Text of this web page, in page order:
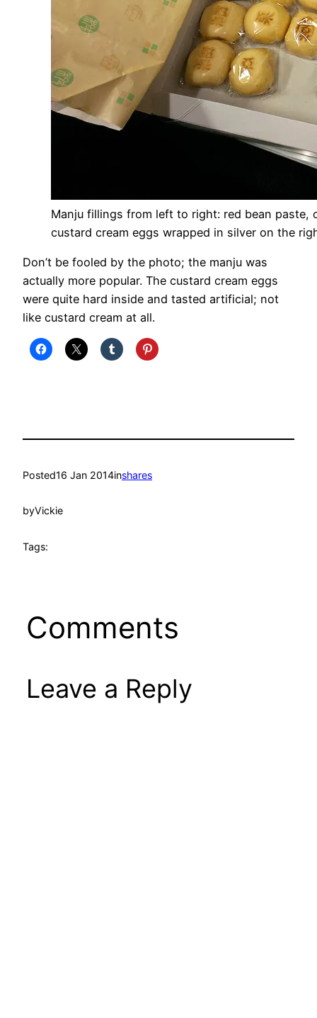
Manju fillings from left to right: red bean
custard cream eggs wrapped in silver on the
Don’t be fooled by the photo; the manju was
actually more popular. The custard cream eggs
were quite hard inside and tasted artificial; not
like custard cream at all.
Posted16 Jan 2014inshares
byVickie
Tags:
Comments
Leave a Reply